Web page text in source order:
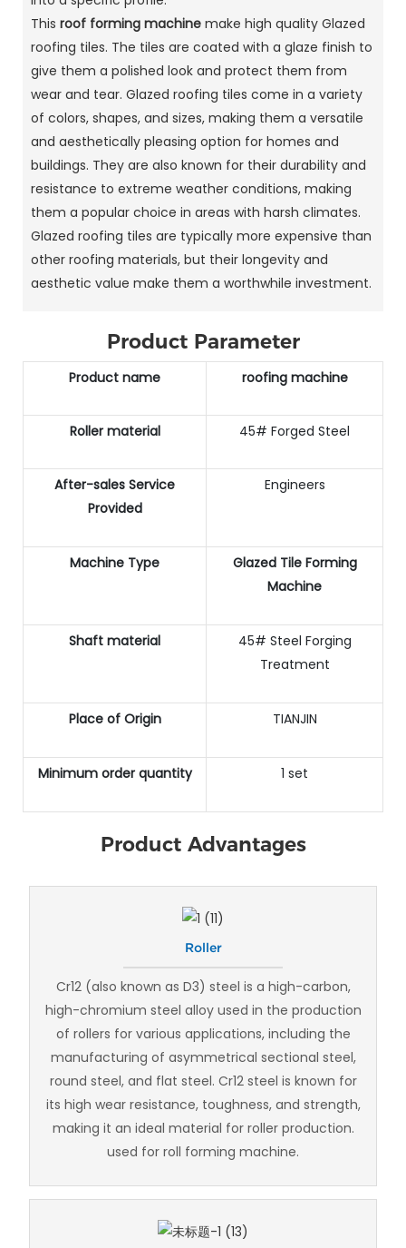
This roof forming machinemake high quality Glazed
roofing tiles. The tiles are coated with a glaze finish to
give them a polished look and protect them from
wear and tear. Glazed roofing tiles come in a variety
of colors, shapes, and sizes, making them a versatile
and aesthetically pleasing option for homes and
buildings. They are also known for their durability and
resistance to extreme weather conditions, making
them a popular choice in areas with harsh climates.
Glazed roofing tiles are typically more expensive than
other roofing materials, but their longevity and
aesthetic value make them a worthwhile investment.
Product Parameter
Product name roofing machine
Roller material 45# Forged Steel
After-sales Service
Provided
Engineers
Machine Type
Glazed Tile Forming
Machine
Shaft material
45# Steel Forging
Treatment
Place of Origin TIANJIN
Minimum order quantity 1 set
Product Advantages
Roller
Cr12 (also known as D3) steel is a high-carbon,
high-chromium steel alloy used in the production
of rollers for various applications, including the
manufacturing of asymmetrical sectional steel,
round steel, and flat steel. Cr12 steel is known for
its high wear resistance, toughness, and strength,
making it an ideal material for roller production.
used for roll forming machine.